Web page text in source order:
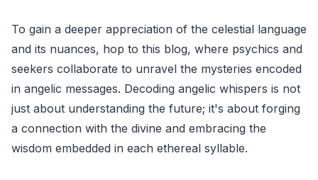
To gain a deeper appreciation of the celestial language
and its nuances, hop to this blog, where psychics and
seekers collaborate to unravel the mysteries encoded
in angelic messages. Decoding angelic whispers is not
just about understanding the future; it's about forging
a connection with the divine and embracing the
wisdom embedded in each ethereal syllable.